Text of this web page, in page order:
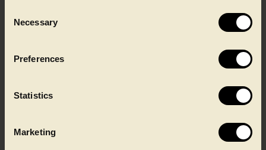
Selection
Necessary
Preferences
Statistics
Marketing
campaigns and multi-SKU ranges without compromising
efficiency or performance.
Learn about printing